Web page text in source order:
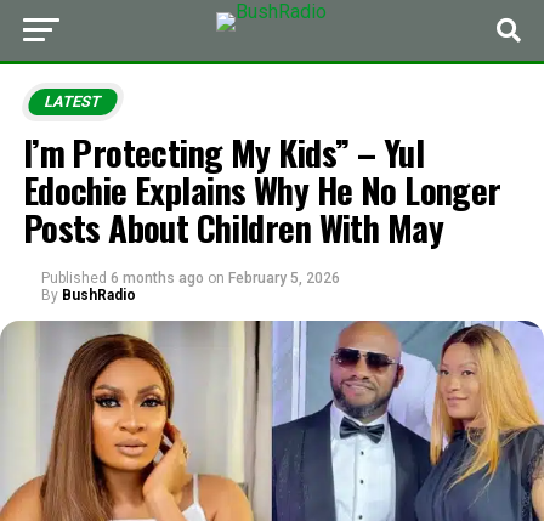
LATEST
I’m Protecting My Kids” – Yul
Edochie Explains Why He No Longer
Posts About Children With May
Published 6 months ago on February 5, 2026
By BushRadio